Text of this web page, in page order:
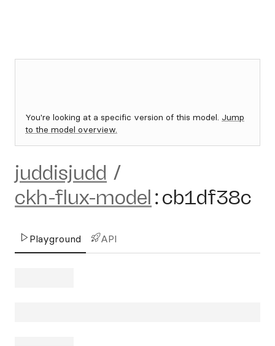
You're looking at a specific version of this model. Jump
to the model overview.
juddisjudd /
ckh-flux-model :cb1df38c
Playground API